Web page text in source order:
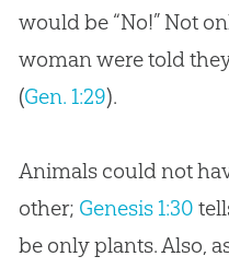
would be “No!” Not
woman were told
(Gen. 1:29).
Animals could not
other; Genesis 1:30
be only plants. Also,